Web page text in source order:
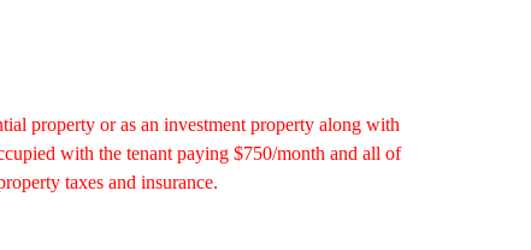
property or as an investment property along with
with the tenant paying $750/month and all of
taxes and insurance.